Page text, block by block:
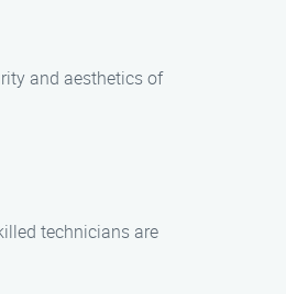
and aesthetics of
technicians are